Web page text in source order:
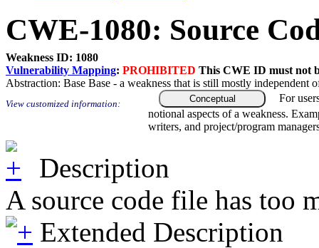
CWE-1080: Source
Weakness ID: 1080
Vulnerability Mapping: PROHIBITED This CWE ID must not
Abstraction: Base Base - a weakness that is still mostly independent
View customized information: Conceptual
For
notional aspects of a weakness.
writers, and project/program
Description
A source code file has too
Extended Description